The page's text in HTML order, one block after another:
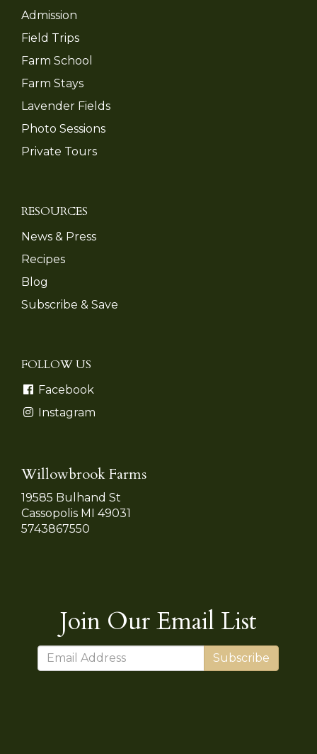
Admission
Field Trips
Farm School
Farm Stays
Lavender Fields
Photo Sessions
Private Tours
RESOURCES
News & Press
Recipes
Blog
Subscribe & Save
FOLLOW US
Facebook
Instagram
Willowbrook Farms
19585 Bulhand St
Cassopolis MI 49031
5743867550
Join Our Email List
Subscribe